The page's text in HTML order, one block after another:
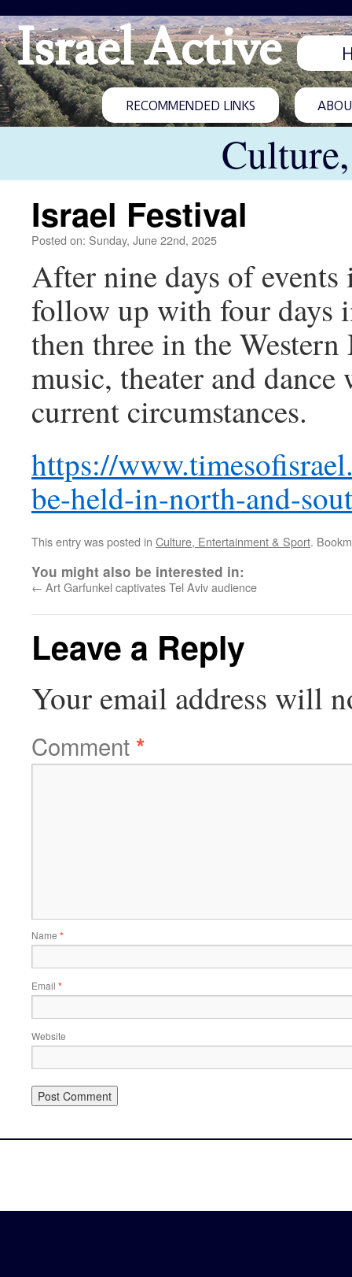
Israel Active
RECOMMENDED LINKS
Israel Festival
Posted on: Sunday, June 22nd, 2025
After nine days of
follow up with four days
then three in the
music, theater and
current circumstances.
https://
be-held-in-north-and-
This entry was posted in Culture, Entertainment & Sport.
You might also be interested in:
← Art Garfunkel captivates Tel Aviv audience
Leave a Reply
Your email address will
Comment*
Name *
Email *
Website